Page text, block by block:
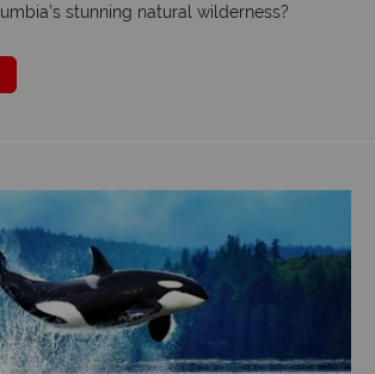
stunning natural wilderness?